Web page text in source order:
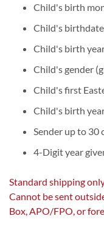
Child's birth
Child's birthdate
Child's birth
Child's gender
Child's first
Child's birth
Sender up to 30
4-Digit year
Standard shipping
Cannot be sent
Box, APO/FPO, or